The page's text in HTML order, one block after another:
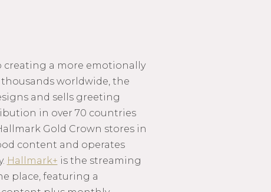
creating a more emotionally
worldwide, the
and sells greeting
in over 70 countries
Gold Crown stores in
content and operates
Hallmark+ is the streaming
place, featuring a